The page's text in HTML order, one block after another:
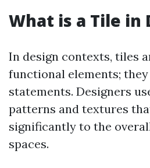
What is a Tile in
In design contexts, tiles
functional elements;
statements. Designers
patterns and textures
significantly to the
spaces.